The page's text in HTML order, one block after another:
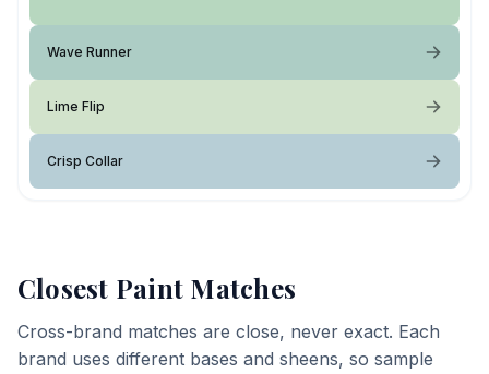
Wave Runner
Lime Flip
Crisp Collar
Closest Paint Matches
Cross-brand matches are close, never exact. Each
brand uses different bases and sheens, so sample